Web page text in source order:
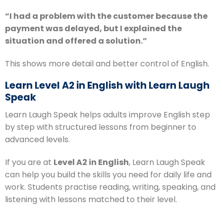
“I had a problem with the customer because the
payment was delayed, but I explained the
situation and offered a solution.”
This shows more detail and better control of English.
Learn Level A2 in English with Learn Laugh
Speak
Learn Laugh Speak helps adults improve English step
by step with structured lessons from beginner to
advanced levels.
If you are at Level A2 in English, Learn Laugh Speak
can help you build the skills you need for daily life and
work. Students practise reading, writing, speaking, and
listening with lessons matched to their level.